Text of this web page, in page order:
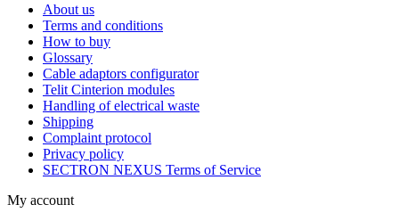
About us
Terms and conditions
How to buy
Glossary
Cable adaptors configurator
Telit Cinterion modules
Handling of electrical waste
Shipping
Complaint protocol
Privacy policy
SECTRON NEXUS Terms of Service
My account